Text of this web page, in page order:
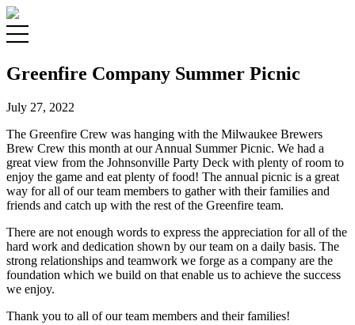
Greenfire Company Summer Picnic
July 27, 2022
The Greenfire Crew was hanging with the Milwaukee Brewers
Brew Crew this month at our Annual Summer Picnic. We had a
great view from the Johnsonville Party Deck with plenty of room to
enjoy the game and eat plenty of food! The annual picnic is a great
way for all of our team members to gather with their families and
friends and catch up with the rest of the Greenfire team.
There are not enough words to express the appreciation for all of the
hard work and dedication shown by our team on a daily basis. The
strong relationships and teamwork we forge as a company are the
foundation which we build on that enable us to achieve the success
we enjoy.
Thank you to all of our team members and their families!